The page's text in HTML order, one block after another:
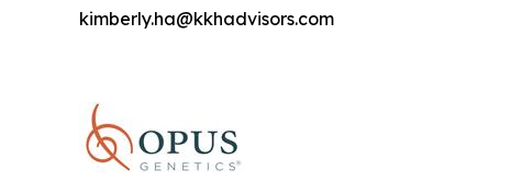
kimberly.ha@kkhadvisors.com